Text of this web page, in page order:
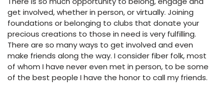
get involved, whether in person, or virtually. Joining
foundations or belonging to clubs that donate your
precious creations to those in need is very fulfilling.
There are so many ways to get involved and even
make friends along the way. I consider fiber folk, most
of whom I have never even met in person, to be some
of the best people I have the honor to call my friends.